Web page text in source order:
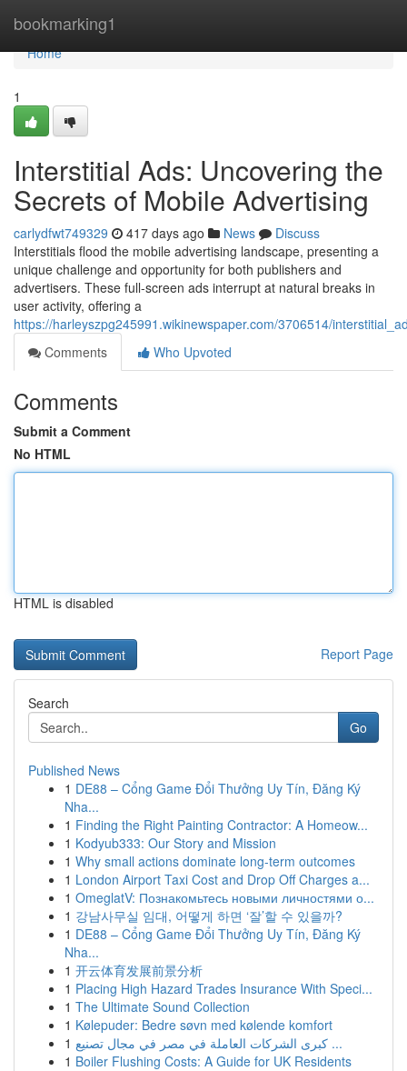
bookmarking1
Home
Home
1
Interstitial Ads: Uncovering the
Secrets of Mobile Advertising
carlydfwt749329 417 days ago News
Discuss
Interstitials flood the mobile advertising landscape, presenting a
unique challenge and opportunity for both publishers and
advertisers. These full-screen ads interrupt at natural breaks in
user activity, offering a
https://harleyszpg245991.wikinewspaper.com/3706514/
Comments
Who Upvoted
Comments
Submit a Comment
No HTML
HTML is disabled
Report Page
Search
Go
Published News
1 DE88 – Cổng Game Đổi Thưởng Uy Tín, Đăng Ký
Nha...
1 Finding the Right Painting Contractor: A Homeow...
1 Kodyub333: Our Story and Mission
1 Why small actions dominate long-term outcomes
1 London Airport Taxi Cost and Drop Off Charges a...
1 OmeglatV: Познакомьтесь новыми личностями о...
1 강남사무실 임대, 어떻게 하면 ‘잘’할 수 있을까?
1 DE88 – Cổng Game Đổi Thưởng Uy Tín, Đăng Ký
Nha...
1 开云体育发展前景分析
1 Placing High Hazard Trades Insurance With Speci...
1 The Ultimate Sound Collection
1 Kølepuder: Bedre søvn med kølende komfort
1
كبرى الشركات العاملة في مصر في مجال تصنيع ...
1 Boiler Flushing Costs: A Guide for UK Residents